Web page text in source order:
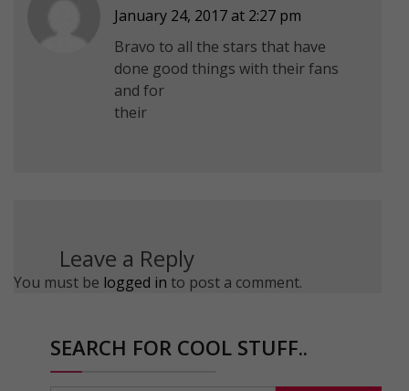
January 24, 2017 at 2:27 pm
Bravo to all the stars that have
done good things with their fans
and for
their
Leave a Reply
You must be logged in to post a comment.
SEARCH FOR COOL STUFF..